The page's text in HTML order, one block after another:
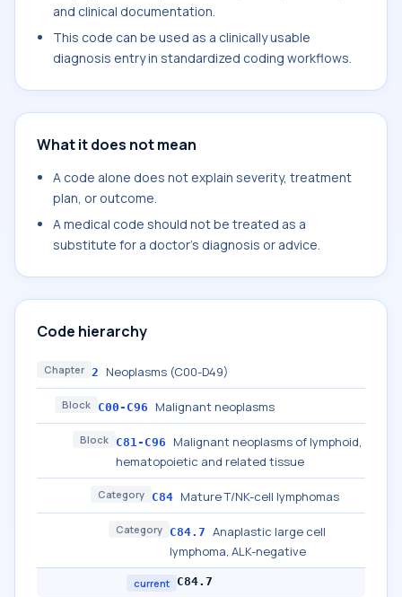
and clinical documentation.
This code can be used as a clinically usable
diagnosis entry in standardized coding workflows.
What it does not mean
A code alone does not explain severity, treatment
plan, or outcome.
A medical code should not be treated as a
substitute for a doctor's diagnosis or advice.
Code hierarchy
Chapter 2 Neoplasms (C00-D49)
Block C00-C96 Malignant neoplasms
Block C81-C96
Malignant neoplasms of lymphoid,
hematopoietic and related tissue
Category C84 Mature T/NK-cell lymphomas
Category C84.7 Anaplastic large cell
lymphoma, ALK-negative
current C84.7